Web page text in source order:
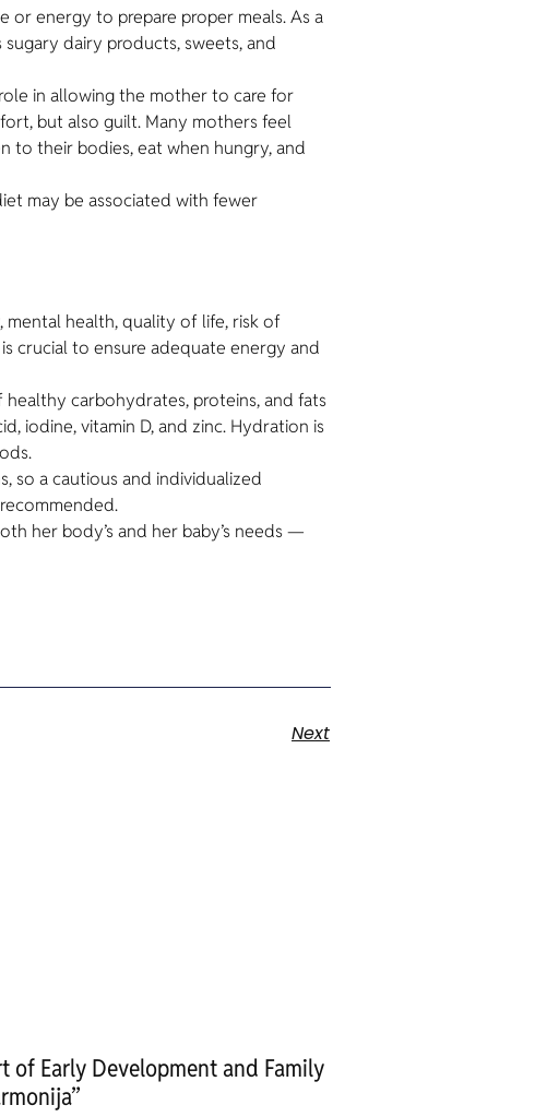
or energy to prepare proper meals. As a
dairy products, sweets, and
in allowing the mother to care for
but also guilt. Many mothers feel
to their bodies, eat when hungry, and
may be associated with fewer
mental health, quality of life, risk of
crucial to ensure adequate energy and
carbohydrates, proteins, and fats
iodine, vitamin D, and zinc. Hydration is
so a cautious and individualized
her body’s and her baby’s needs —
Next
of Early Development and Family